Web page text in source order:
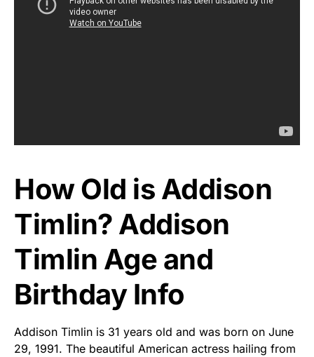
How Old is Addison
Timlin? Addison
Timlin Age and
Birthday Info
Addison Timlin is 31 years old and was born on June
29, 1991. The beautiful American actress hailing from